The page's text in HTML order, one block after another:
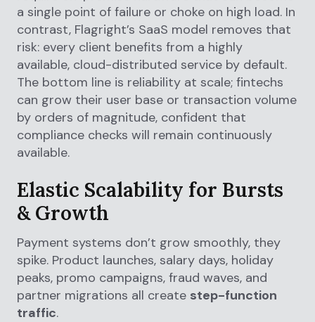
a single point of failure or choke on high load. In
contrast, Flagright’s SaaS model removes that
risk: every client benefits from a highly
available, cloud-distributed service by default.
The bottom line is reliability at scale; fintechs
can grow their user base or transaction volume
by orders of magnitude, confident that
compliance checks will remain continuously
available.
Elastic Scalability for Bursts
& Growth
Payment systems don’t grow smoothly, they
spike. Product launches, salary days, holiday
peaks, promo campaigns, fraud waves, and
partner migrations all create step-function
traffic.